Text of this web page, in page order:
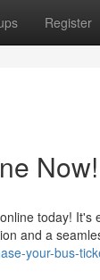
Register
Now!
today!
and a
your-bus-